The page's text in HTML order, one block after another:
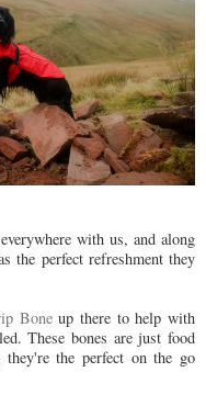
with us, and along
the perfect refreshment they
Boneup there to help with
These bones are just food
they're the perfect on the go